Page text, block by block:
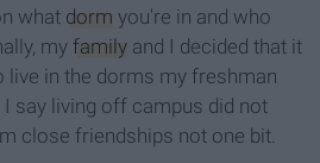
what dorm you're in and who
my family and I decided that it
live in the dorms my freshman
I say living off campus did not
close friendships not one bit.